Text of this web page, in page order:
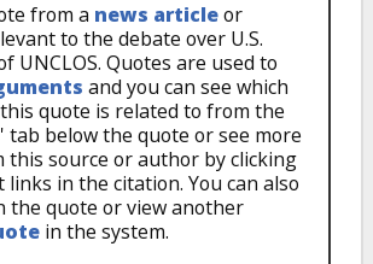
from a news articleor
to the debate over U.S.
UNCLOS. Quotes are used to
and you can see which
quote is related to from the
below the quote or see more
this source or author by clicking
in the citation. You can also
the quote or view another
in the system.